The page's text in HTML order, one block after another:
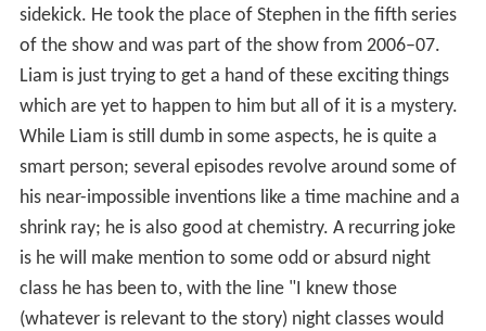
sidekick. He took the place of Stephen in the fifth series
of the show and was part of the show from 2006–07.
Liam is just trying to get a hand of these exciting things
which are yet to happen to him but all of it is a mystery.
While Liam is still dumb in some aspects, he is quite a
smart person; several episodes revolve around some of
his near-impossible inventions like a time machine and a
shrink ray; he is also good at chemistry. A recurring joke
is he will make mention to some odd or absurd night
class he has been to, with the line "I knew those
(whatever is relevant to the story) night classes would